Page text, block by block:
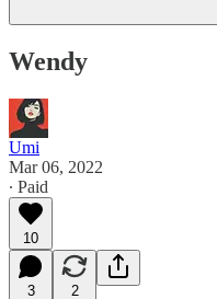
Wendy
Umi
Mar 06, 2022
∙ Paid
10
3 2